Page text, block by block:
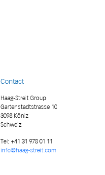
Contact
Haag-Streit Group
Gartenstadtstrasse 10
3098 Köniz
Schweiz
Tel: +41 31 978 01 11
info@haag-streit.com